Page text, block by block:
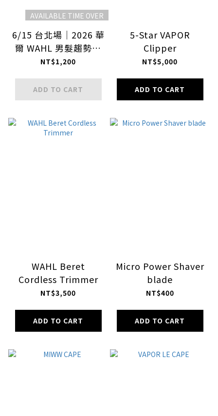
AVAILABLE TIME OVER
6/15 台北場｜2026 華
爾 WAHL 男髮趨勢大
師課
NT$1,200
ADD TO CART
5-Star VAPOR
Clipper
NT$5,000
ADD TO CART
WAHL Beret
Cordless Trimmer
NT$3,500
ADD TO CART
Micro Power Shaver
blade
NT$400
ADD TO CART